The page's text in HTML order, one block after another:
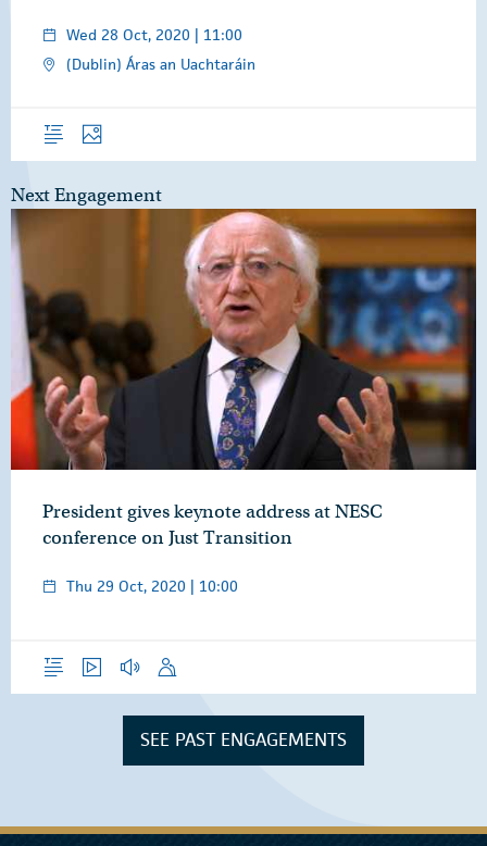
Wed 28 Oct, 2020 | 11:00
(Dublin) Áras an Uachtaráin
Overview
Photos
Next Engagement
President gives keynote address at NESC
conference on Just Transition
Thu 29 Oct, 2020 | 10:00
SEE PAST ENGAGEMENTS